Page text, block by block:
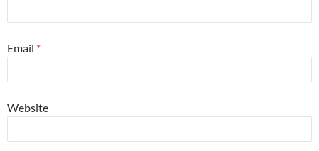
Email *
Website